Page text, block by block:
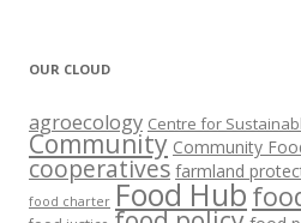
OUR CLOUD
agroecology Centre for
Community Community
cooperatives farmland
food charter Food Hub